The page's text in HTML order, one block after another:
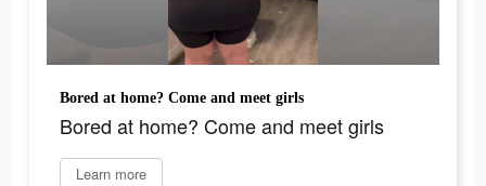
Bored at home? Come and meet girls
Bored at home? Come and meet girls
Learn more